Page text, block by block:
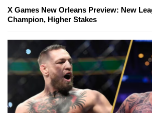
X Games New Orleans Preview: New
Champion, Higher Stakes